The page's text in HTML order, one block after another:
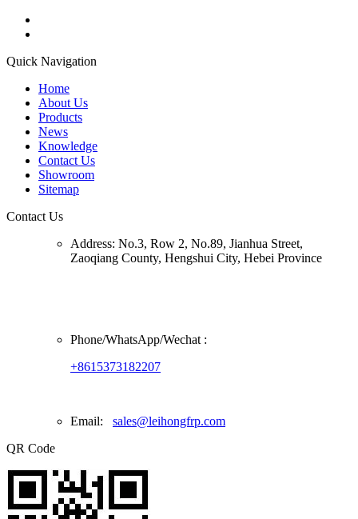
Quick Navigation
Home
About Us
Products
News
Knowledge
Contact Us
Showroom
Sitemap
Contact Us
Address: No.3, Row 2, No.89, Jianhua Street,
Zaoqiang County, Hengshui City, Hebei Province
Phone/WhatsApp/Wechat :
+8615373182207
Email: sales@leihongfrp.com
QR Code